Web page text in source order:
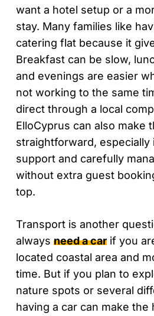
want a hotel setup or a
stay. Many families like
catering flat because it
Breakfast can be slow,
and evenings are easier
not working to the same
direct through a local
ElloCyprus can also make
straightforward, especially
support and carefully
without extra guest
top.
Transport is another
always need a carif you
located coastal area and
time. But if you plan to
nature spots or several
having a car can make the